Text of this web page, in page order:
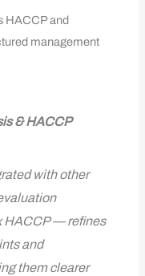
HACCP and
management
& HACCP
with other
HACCP — refines
and
them clearer